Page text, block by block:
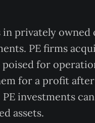
privately owned
PE firms
for
for a profit
investments
assets.